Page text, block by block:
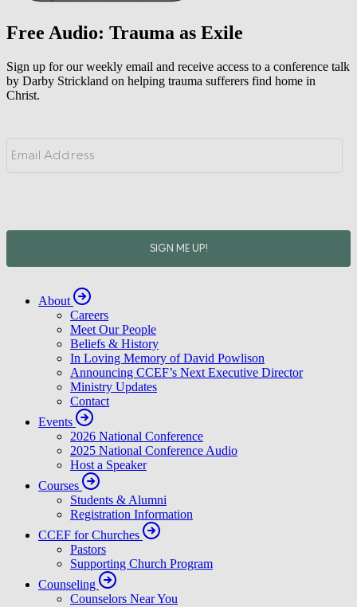
Free Audio: Trauma as Exile
Sign up for our weekly email and receive access to a conference talk
by Darby Strickland on helping trauma sufferers find home in
Christ.
About
Careers
Meet Our People
Beliefs & History
In Loving Memory of David Powlison
Announcing CCEF’s Next Executive Director
Ministry Updates
Contact
Events
2026 National Conference
2025 National Conference Audio
Host a Speaker
Courses
Students & Alumni
Registration Information
CCEF for Churches